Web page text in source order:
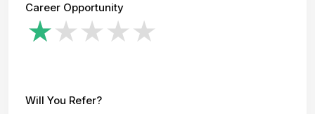
Career Opportunity
Will You Refer?